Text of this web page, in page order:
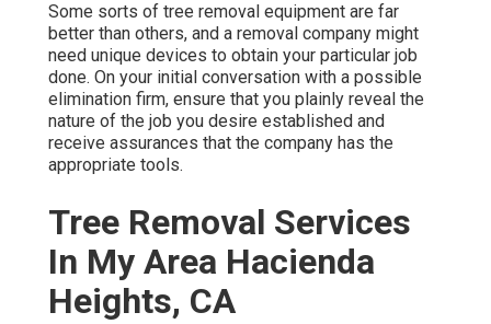
Some sorts of tree removal equipment are far
better than others, and a removal company might
need unique devices to obtain your particular job
done. On your initial conversation with a possible
elimination firm, ensure that you plainly reveal the
nature of the job you desire established and
receive assurances that the company has the
appropriate tools.
Tree Removal Services
In My Area Hacienda
Heights, CA